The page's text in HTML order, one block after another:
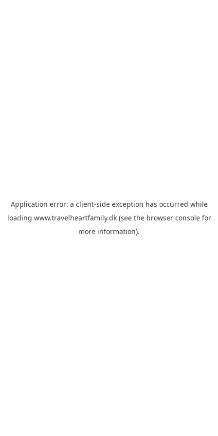
Application error: a client-side exception has occurred while
loading www.travelheartfamily.dk(see the browser consolefor
more information).